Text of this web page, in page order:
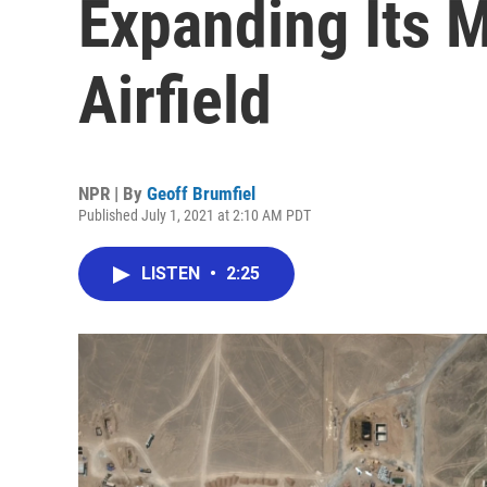
Expanding Its
Airfield
NPR | By Geoff Brumfiel
Published July 1, 2021 at 2:10 AM PDT
LISTEN • 2:25